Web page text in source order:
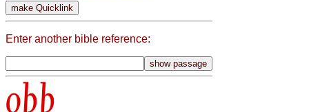
Enter another bible reference:
obb